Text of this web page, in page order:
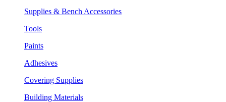
Supplies & Bench Accessories
Tools
Paints
Adhesives
Covering Supplies
Building Materials